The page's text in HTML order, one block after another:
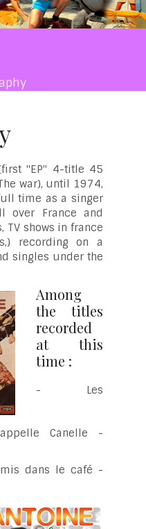
"EP" 4-title 45
war), until 1974,
time as a singer
over France and
TV shows in france
recording on a
singles under the
Among
the titles
recorded
at this
time :
- Les
Canelle -
dans le café -